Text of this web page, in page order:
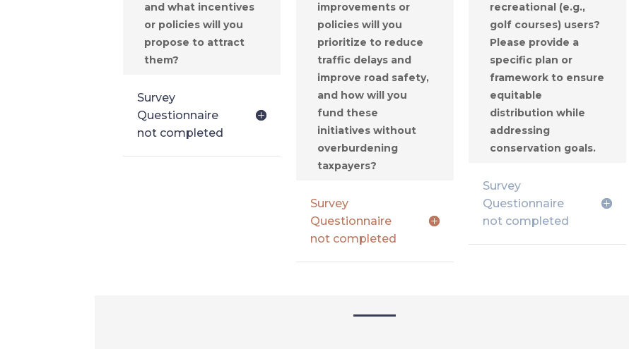
and what incentives
or policies will you
propose to attract
them?
Survey
Questionnaire
not completed
improvements or
policies will you
prioritize to reduce
traffic delays and
improve road safety,
and how will you
fund these
initiatives without
overburdening
taxpayers?
Survey
Questionnaire
not completed
recreational (e.g.,
golf courses) users?
Please provide a
specific plan or
framework to ensure
equitable
distribution while
addressing
conservation goals.
Survey
Questionnaire
not completed